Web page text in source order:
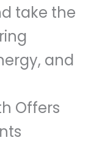
take the
and
Offers